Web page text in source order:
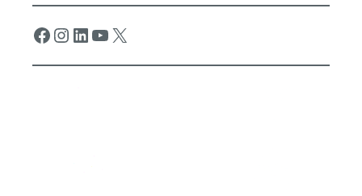
Facebook Instagram LinkedIn YouTube X